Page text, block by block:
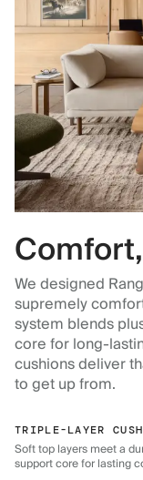
We designed
supremely
system blends
core for long-
cushions deliver
to get up from.
TRIPLE-LAYER
Soft top layers meet a
support core for lasting